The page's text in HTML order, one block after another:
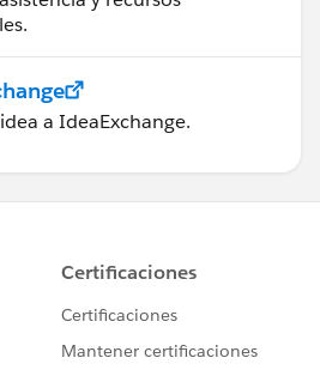
a IdeaExchange.